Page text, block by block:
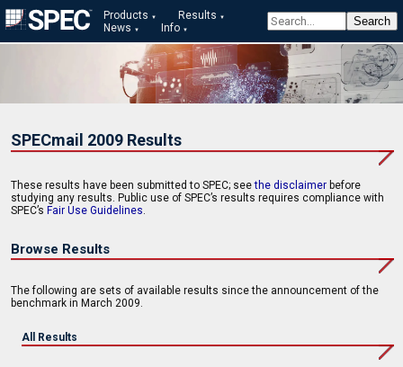
Products
Results
News
Info
SPECmail 2009 Results
These results have been submitted to SPEC; seethe disclaimer before
studying any results. Public use of SPEC’s results requires compliance with
SPEC’s Fair Use Guidelines.
Browse Results
The following are sets of available results since the announcement of the
benchmark in March 2009.
All Results